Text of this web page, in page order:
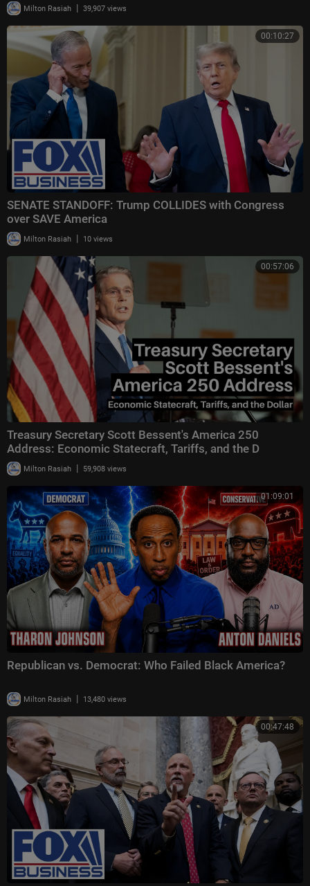
Milton Rasiah | 39,907 views
00:10:27
SENATE STANDOFF: Trump COLLIDES with Congress
over SAVE America
Milton Rasiah | 10 views
00:57:06
Treasury Secretary Scott Bessent's America 250
Address: Economic Statecraft, Tariffs, and the D
Milton Rasiah | 59,908 views
01:09:01
Republican vs. Democrat: Who Failed Black America?
Milton Rasiah | 13,480 views
00:47:48